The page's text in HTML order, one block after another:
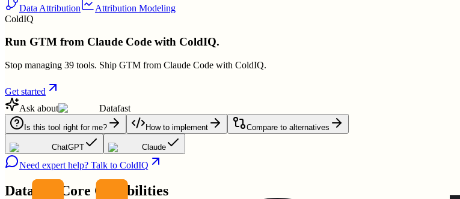
Data Attribution
Attribution Modeling
ColdIQ
Run GTM from Claude Code with ColdIQ.
Stop managing 39 tools. Ship GTM from Claude Code with ColdIQ.
Get started
Ask about
Datafast
Is this tool right for me? How to implement Compare to alternatives
ChatGPT Claude
Need expert help? Talk to ColdIQ
Datafast Core Capabilities